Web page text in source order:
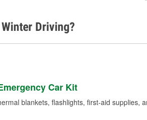
Driving?
Car Kit
blankets, flashlights, first-aid supplies,